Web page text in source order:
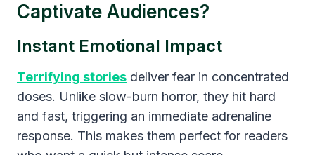
Captivate Audiences?
Instant Emotional Impact
Terrifying stories deliver fear in concentrated
doses. Unlike slow-burn horror, they hit hard
and fast, triggering an immediate adrenaline
response. This makes them perfect for readers